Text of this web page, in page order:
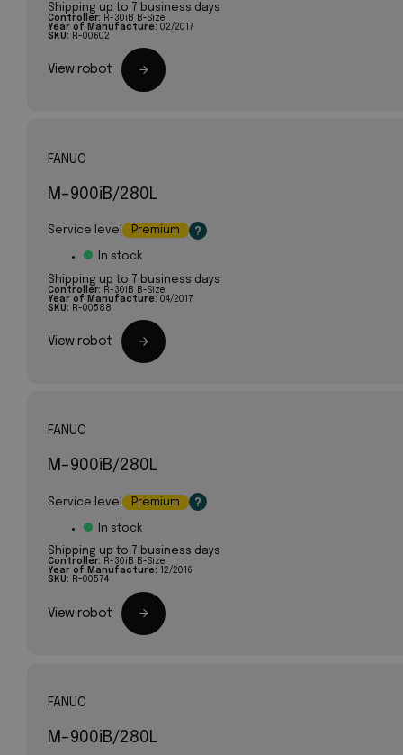
Shipping up to 7 business days
Controller: R-30iB B-Size
Year of Manufacture: 02/2017
SKU: R-00602
View robot
FANUC
M-900iB/280L
Service level Premium ?
In stock
Shipping up to 7 business days
Controller: R-30iB B-Size
Year of Manufacture: 04/2017
SKU: R-00588
View robot
FANUC
M-900iB/280L
Service level Premium ?
In stock
Shipping up to 7 business days
Controller: R-30iB B-Size
Year of Manufacture: 12/2016
SKU: R-00574
View robot
FANUC
M-900iB/280L